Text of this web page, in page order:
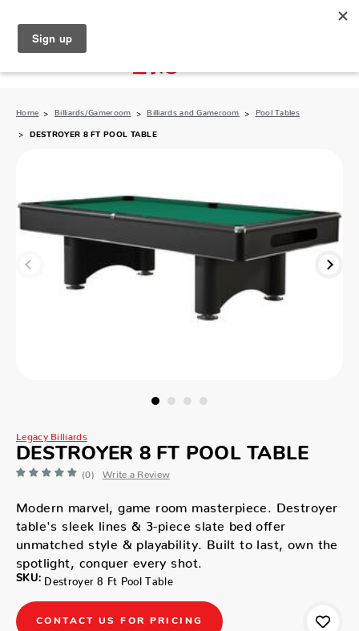
Home Billiards/Gameroom Billiards and Gameroom Pool Tables
DESTROYER 8 FT POOL TABLE
Legacy Billiards
DESTROYER 8 FT POOL TABLE
(0) Write a Review
Modern marvel, game room masterpiece. Destroyer
table's sleek lines & 3-piece slate bed offer
unmatched style & playability. Built to last, own the
spotlight, conquer every shot.
SKU: Destroyer 8 Ft Pool Table
CONTACT US FOR PRICING